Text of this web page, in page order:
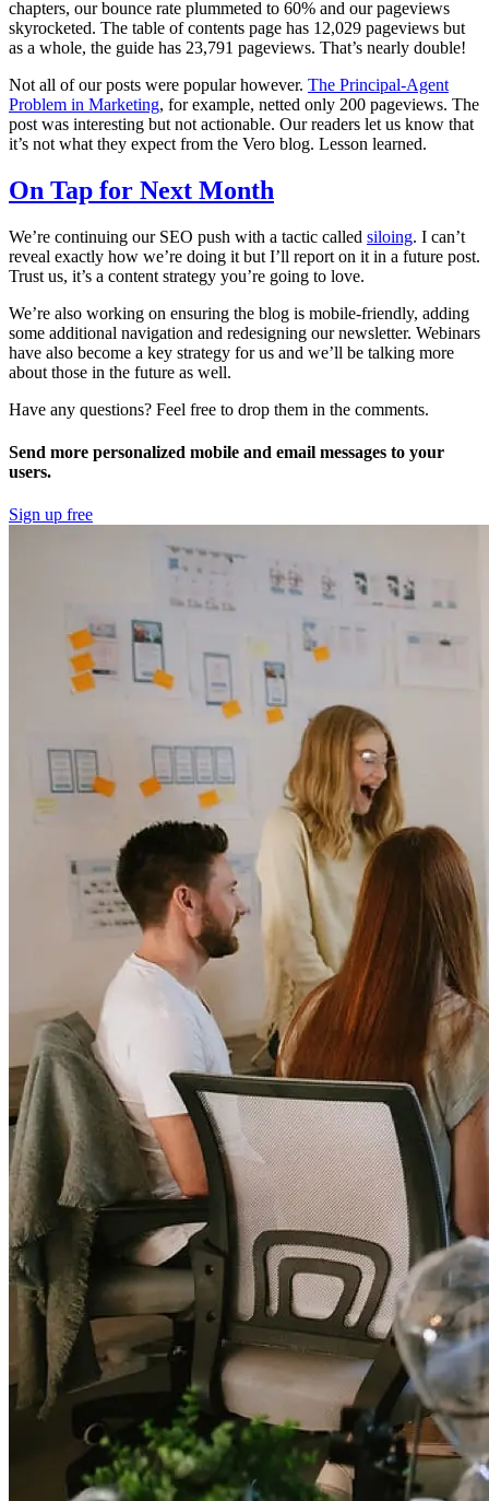
chapters, our bounce rate plummeted to 60% and our pageviews
skyrocketed. The table of contents page has 12,029 pageviews but
as a whole, the guide has 23,791 pageviews. That’s nearly double!
Not all of our posts were popular however. The Principal-Agent
Problem in Marketing, for example, netted only 200 pageviews. The
post was interesting but not actionable. Our readers let us know that
it’s not what they expect from the Vero blog. Lesson learned.
On Tap for Next Month
We’re continuing our SEO push with a tactic called siloing. I can’t
reveal exactly how we’re doing it but I’ll report on it in a future post.
Trust us, it’s a content strategy you’re going to love.
We’re also working on ensuring the blog is mobile-friendly, adding
some additional navigation and redesigning our newsletter. Webinars
have also become a key strategy for us and we’ll be talking more
about those in the future as well.
Have any questions? Feel free to drop them in the comments.
Send more personalized mobile and email messages to your
users.
Sign up free